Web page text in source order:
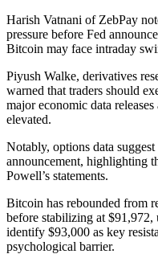
Harish Vatnani of ZebPay
pressure before Fed
Bitcoin may face intraday
Piyush Walke, derivatives
warned that traders should
major economic data
elevated.
Notably, options data
announcement, highlighting
Powell’s statements.
Bitcoin has rebounded from
before stabilizing at
identify $93,000 as key
psychological barrier.